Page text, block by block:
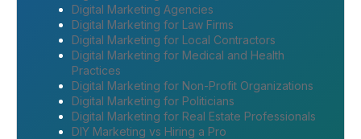
Digital Marketing Agencies
Digital Marketing for Law Firms
Digital Marketing for Local Contractors
Digital Marketing for Medical and Health
Practices
Digital Marketing for Non-Profit Organizations
Digital Marketing for Politicians
Digital Marketing for Real Estate Professionals
DIY Marketing vs Hiring a Pro